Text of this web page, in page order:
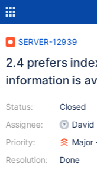
SERVER-12939
2.4 prefers
information is
Status:
Assignee:
Priority:
Resolution:
Closed
David
Major
Done